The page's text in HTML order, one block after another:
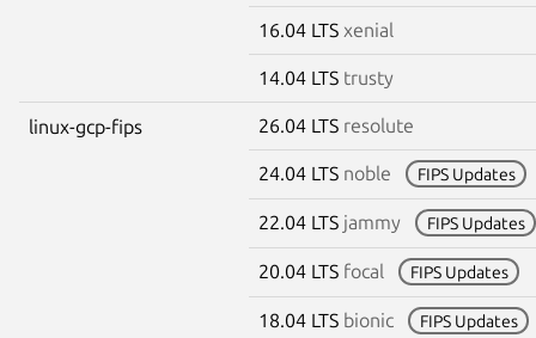
16.04 LTS xenial
14.04 LTS trusty
linux-gcp-fips 26.04 LTS resolute
24.04 LTS noble FIPS Updates
22.04 LTS jammy FIPS Updates
20.04 LTS focal FIPS Updates
18.04 LTS bionic FIPS Updates